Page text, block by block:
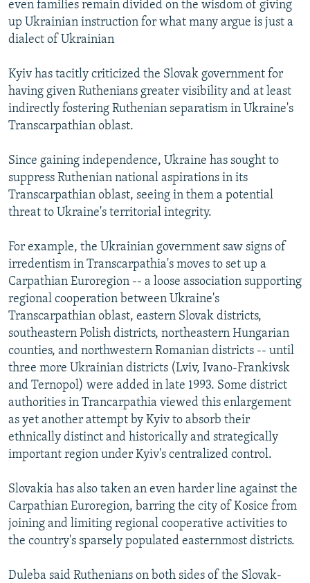
even families remain divided on the wisdom of giving
up Ukrainian instruction for what many argue is just a
dialect of Ukrainian
Kyiv has tacitly criticized the Slovak government for
having given Ruthenians greater visibility and at least
indirectly fostering Ruthenian separatism in Ukraine's
Transcarpathian oblast.
Since gaining independence, Ukraine has sought to
suppress Ruthenian national aspirations in its
Transcarpathian oblast, seeing in them a potential
threat to Ukraine's territorial integrity.
For example, the Ukrainian government saw signs of
irredentism in Transcarpathia's moves to set up a
Carpathian Euroregion -- a loose association supporting
regional cooperation between Ukraine's
Transcarpathian oblast, eastern Slovak districts,
southeastern Polish districts, northeastern Hungarian
counties, and northwestern Romanian districts -- until
three more Ukrainian districts (Lviv, Ivano-Frankivsk
and Ternopol) were added in late 1993. Some district
authorities in Trancarpathia viewed this enlargement
as yet another attempt by Kyiv to absorb their
ethnically distinct and historically and strategically
important region under Kyiv's centralized control.
Slovakia has also taken an even harder line against the
Carpathian Euroregion, barring the city of Kosice from
joining and limiting regional cooperative activities to
the country's sparsely populated easternmost districts.
Duleba said Ruthenians on both sides of the Slovak-